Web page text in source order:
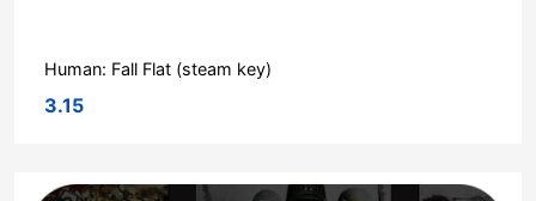
Human: Fall Flat (steam key)
3.15